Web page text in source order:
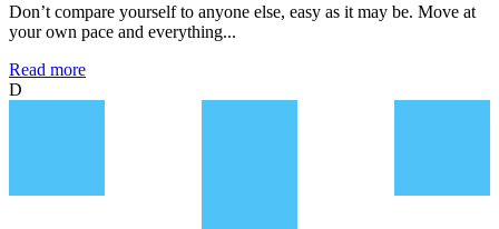
Don’t compare yourself to anyone else, easy as it may be. Move at
your own pace and everything...
Read more
D